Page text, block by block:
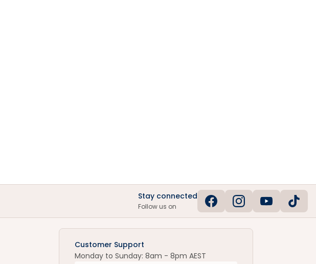
Stay connected
Follow us on
Customer Support
Monday to Sunday: 8am - 8pm AEST